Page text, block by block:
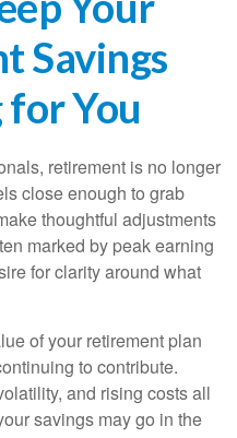
Savings
You
retirement is no longer
close enough to grab
thoughtful adjustments
marked by peak earning
for clarity around what
of your retirement plan
to contribute.
and rising costs all
savings may go in the